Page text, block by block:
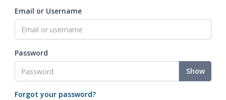
Email or Username
Password
Show
Forgot your password?